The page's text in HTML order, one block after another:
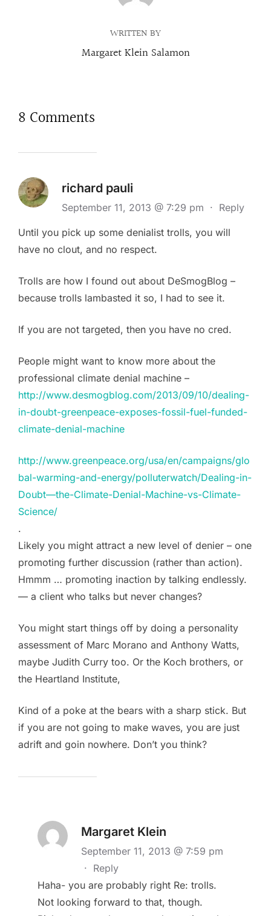
WRITTEN BY
Margaret Klein Salamon
8 Comments
richard pauli
September 11, 2013 @ 7:29 pm · Reply
Until you pick up some denialist trolls, you will
have no clout, and no respect.
Trolls are how I found out about DeSmogBlog –
because trolls lambasted it so, I had to see it.
If you are not targeted, then you have no cred.
People might want to know more about the
professional climate denial machine –
http://www.desmogblog.com/2013/09/10/dealing-
in-doubt-greenpeace-exposes-fossil-fuel-funded-
climate-denial-machine
http://www.greenpeace.org/usa/en/campaigns/glo
bal-warming-and-energy/polluterwatch/Dealing-in-
Doubt—the-Climate-Denial-Machine-vs-Climate-
Science/
.
Likely you might attract a new level of denier – one
promoting further discussion (rather than action).
Hmmm … promoting inaction by talking endlessly.
— a client who talks but never changes?
You might start things off by doing a personality
assessment of Marc Morano and Anthony Watts,
maybe Judith Curry too. Or the Koch brothers, or
the Heartland Institute,
Kind of a poke at the bears with a sharp stick. But
if you are not going to make waves, you are just
adrift and goin nowhere. Don’t you think?
Margaret Klein
September 11, 2013 @ 7:59 pm
· Reply
Haha- you are probably right Re: trolls.
Not looking forward to that, though.